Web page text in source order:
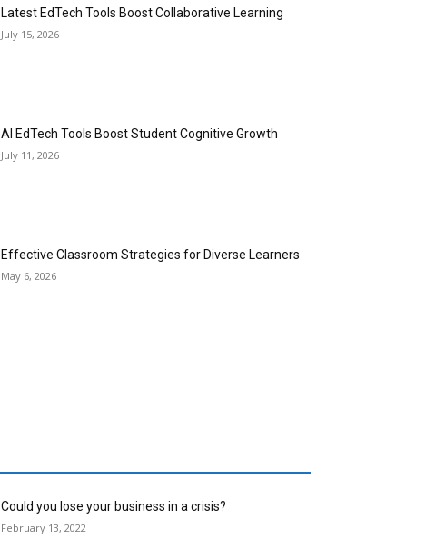
Latest EdTech Tools Boost Collaborative Learning
July 15, 2026
AI EdTech Tools Boost Student Cognitive Growth
July 11, 2026
Effective Classroom Strategies for Diverse Learners
May 6, 2026
Could you lose your business in a crisis?
February 13, 2022